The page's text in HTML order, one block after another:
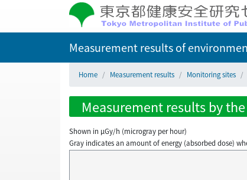
Measurement results of
Home Measurement results Monitoring sites
Measurement results by
Shown in µGy/h (microgray per hour)
Gray indicates an amount of energy (absorbed dose)